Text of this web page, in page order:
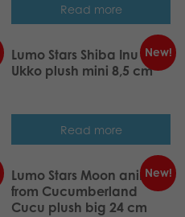
Read more
New!
Lumo Stars Shiba Inu
Ukko plush mini 8,5 cm
Read more
New!
Lumo Stars Moon animal
from Cucumberland
Cucu plush big 24 cm